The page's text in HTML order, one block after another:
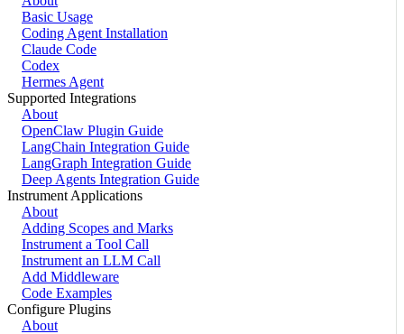
Basic Usage
Coding Agent Installation
Claude Code
Codex
Hermes Agent
Supported Integrations
About
OpenClaw Plugin Guide
LangChain Integration Guide
LangGraph Integration Guide
Deep Agents Integration Guide
Instrument Applications
About
Adding Scopes and Marks
Instrument a Tool Call
Instrument an LLM Call
Add Middleware
Code Examples
Configure Plugins
About